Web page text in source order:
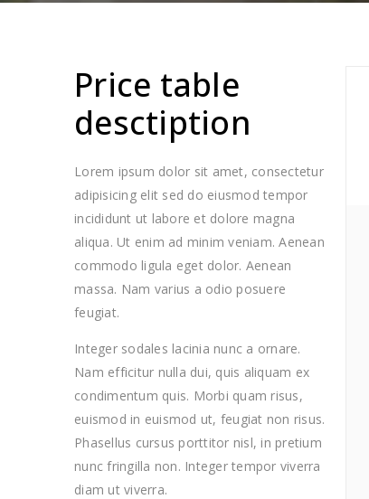
Price table
desctiption
Lorem ipsum dolor sit amet, consectetur
adipisicing elit sed do eiusmod tempor
incididunt ut labore et dolore magna
aliqua. Ut enim ad minim veniam. Aenean
commodo ligula eget dolor. Aenean
massa. Nam varius a odio posuere
feugiat.
Integer sodales lacinia nunc a ornare.
Nam efficitur nulla dui, quis aliquam ex
condimentum quis. Morbi quam risus,
euismod in euismod ut, feugiat non risus.
Phasellus cursus porttitor nisl, in pretium
nunc fringilla non. Integer tempor viverra
diam ut viverra.